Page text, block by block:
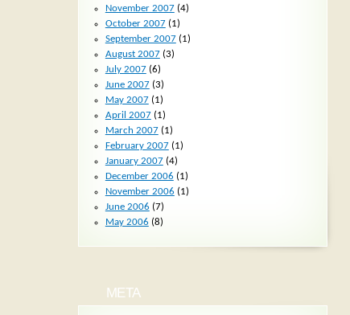
November 2007(4)
October 2007(1)
September 2007(1)
August 2007(3)
July 2007(6)
June 2007(3)
May 2007(1)
April 2007(1)
March 2007(1)
February 2007(1)
January 2007(4)
December 2006 (1)
November 2006 (1)
June 2006 (7)
May 2006 (8)
META